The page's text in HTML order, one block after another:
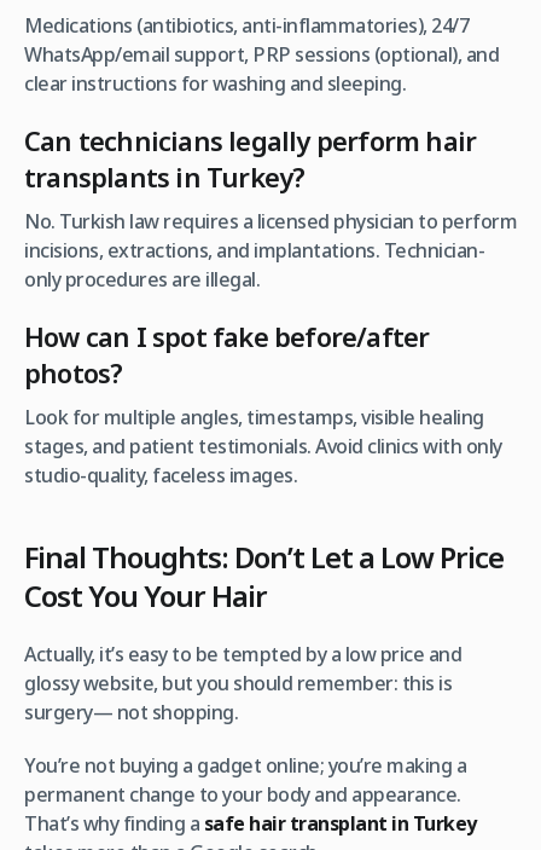
Medications (antibiotics, anti-inflammatories), 24/7
WhatsApp/email support, PRP sessions (optional), and
clear instructions for washing and sleeping.
Can technicians legally perform hair
transplants in Turkey?
No. Turkish law requires a licensed physician to perform
incisions, extractions, and implantations. Technician-
only procedures are illegal.
How can I spot fake before/after
photos?
Look for multiple angles, timestamps, visible healing
stages, and patient testimonials. Avoid clinics with only
studio-quality, faceless images.
Final Thoughts: Don’t Let a Low Price
Cost You Your Hair
Actually, it’s easy to be tempted by a low price and
glossy website, but you should remember: this is
surgery— not shopping.
You’re not buying a gadget online; you’re making a
permanent change to your body and appearance.
That’s why finding a safe hair transplant in Turkey